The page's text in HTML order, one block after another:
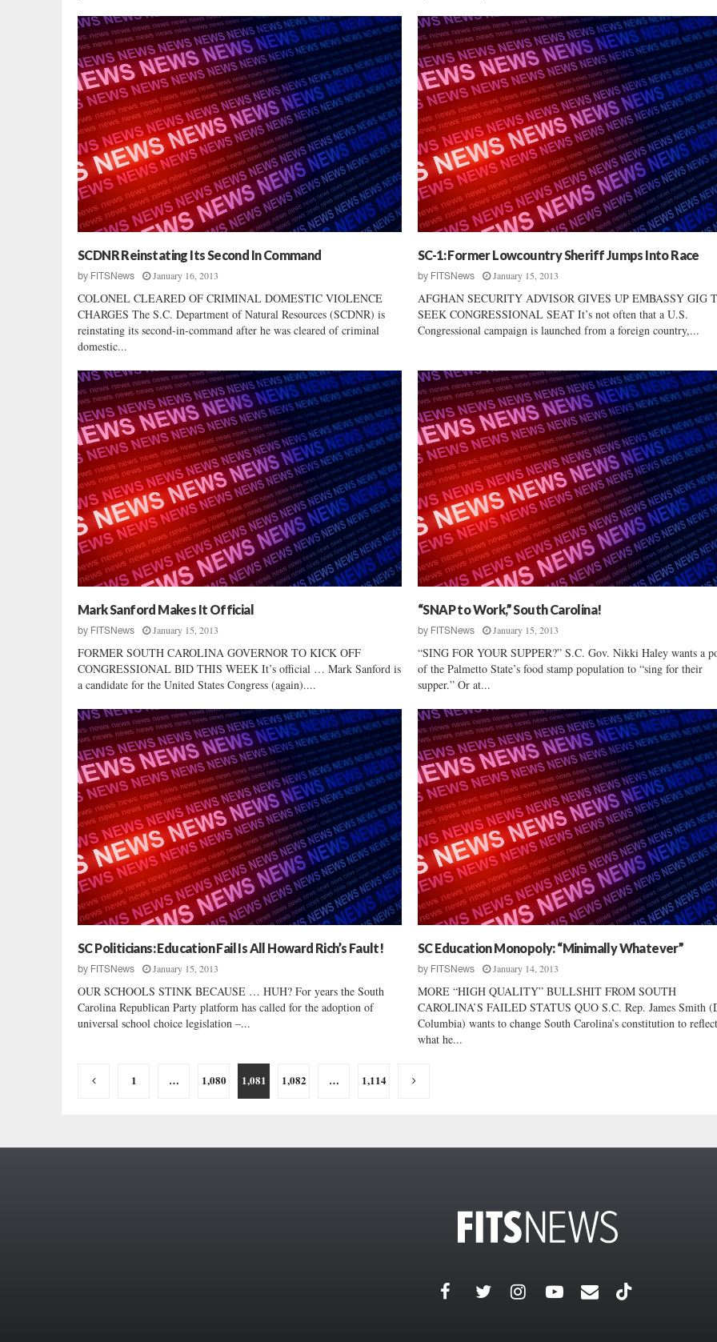
s
H
e
a
l
t
h
–
a
n
d
E
c
m
y
SCDNR Reinstating Its Second In Command
by FITSNews January 16, 2013
COLONEL CLEARED OF CRIMINAL DOMESTIC VIOLENCE
CHARGES The S.C. Department of Natural Resources (SCDNR) is
reinstating its second-in-command after he was cleared of criminal
domestic...
SC-1: Former Lowcountry Sheriff Jumps Into Race
by FITSNews January 15, 2013
AFGHAN SECURITY ADVISOR GIVES UP EMBASSY GIG
SEEK CONGRESSIONAL SEAT It’s not often that a U.S.
Congressional campaign is launched from a foreign country,...
Mark Sanford Makes It Official
by FITSNews January 15, 2013
FORMER SOUTH CAROLINA GOVERNOR TO KICK OFF
CONGRESSIONAL BID THIS WEEK It’s official … Mark Sanford is
a candidate for the United States Congress (again)....
“SNAP to Work,” South Carolina!
by FITSNews January 15, 2013
“SING FOR YOUR SUPPER?” S.C. Gov. Nikki Haley wants a
of the Palmetto State’s food stamp population to “sing for their
supper.” Or at...
SC Politicians: Education Fail Is All Howard Rich’s Fault!
by FITSNews January 15, 2013
OUR SCHOOLS STINK BECAUSE … HUH? For years the South
Carolina Republican Party platform has called for the adoption of
universal school choice legislation –...
SC Education Monopoly: “Minimally Whatever”
by FITSNews January 14, 2013
MORE “HIGH QUALITY” BULLSHIT FROM SOUTH
CAROLINA’S FAILED STATUS QUO S.C. Rep. James Smith
Columbia) wants to change South Carolina’s constitution to reflect
what he...
Posts
1 … 1,080 1,081 1,082 … 1,114